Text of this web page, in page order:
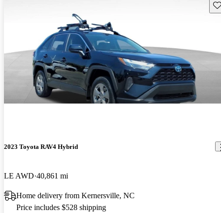
2023 Toyota RAV4 Hybrid
LE AWD 40,861 mi
Home delivery from Kernersville, NC
Price includes $528 shipping